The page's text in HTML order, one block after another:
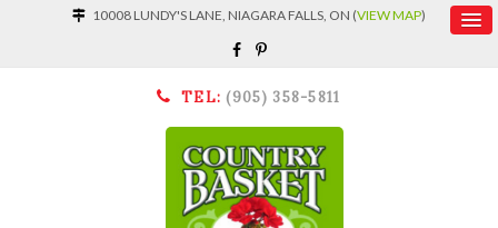
10008 LUNDY'S LANE, NIAGARA FALLS, ON (VIEW MAP)
TEL: (905) 358-5811